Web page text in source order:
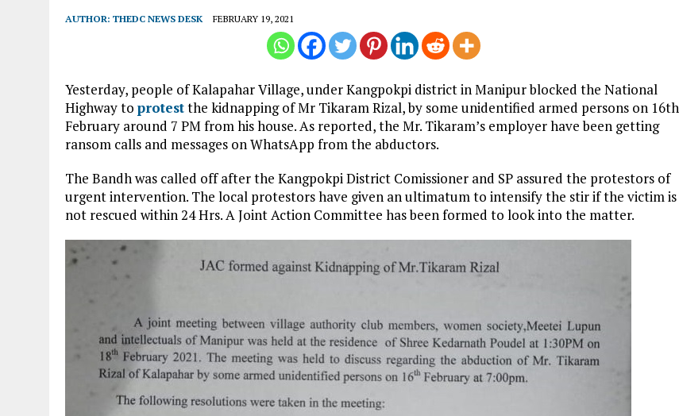
AUTHOR: THEDC NEWS DESK FEBRUARY 19, 2021
Yesterday, people of Kalapahar Village, under Kangpokpi district in Manipur blocked the National
Highway to protestthe kidnapping of Mr Tikaram Rizal, by some unidentified armed persons on 16th
February around 7 PM from his house. As reported, the Mr. Tikaram’s employer have been getting
ransom calls and messages on WhatsApp from the abductors.
The Bandh was called off after the Kangpokpi District Comissioner and SP assured the protestors of
urgent intervention. The local protestors have given an ultimatum to intensify the stir if the victim is
not rescued within 24 Hrs. A Joint Action Committee has been formed to look into the matter.